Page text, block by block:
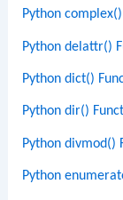
Python
Python delattr()
Python dict()
Python dir()
Python divmod()
Python